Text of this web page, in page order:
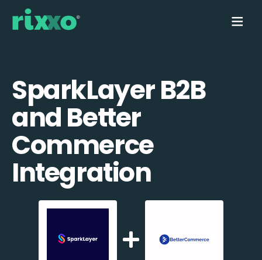
SparkLayer B2B
and Better
Commerce
Integration